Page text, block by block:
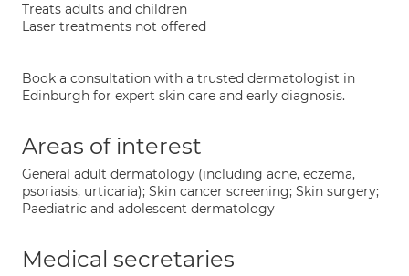
Treats adults and children
Laser treatments not offered
Book a consultation with a trusted dermatologist in
Edinburgh for expert skin care and early diagnosis.
Areas of interest
General adult dermatology (including acne, eczema,
psoriasis, urticaria); Skin cancer screening; Skin surgery;
Paediatric and adolescent dermatology
Medical secretaries